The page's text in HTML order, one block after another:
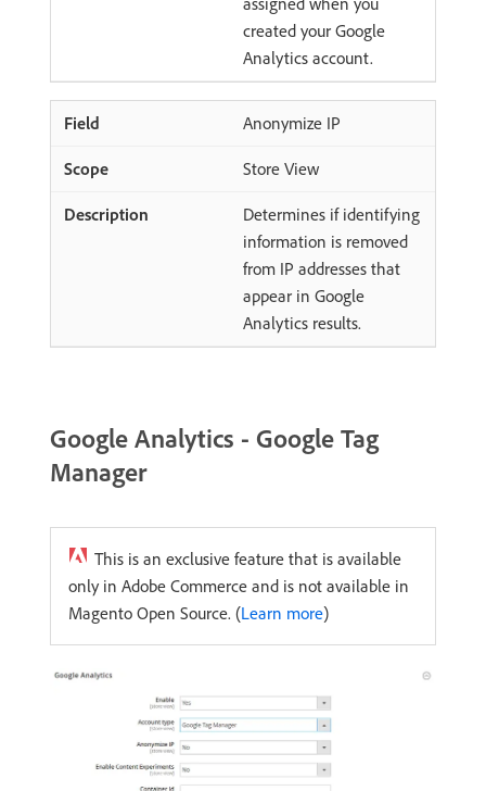
created your Google
Analytics account.
Anonymize IP
Store View
Determines if identifying
information is removed
from IP addresses that
appear in Google
Analytics results.
Google Analytics - Google Tag
Manager
This is an exclusive feature that is available
only in Adobe Commerce and is not available in
Magento Open Source. (Learn more)